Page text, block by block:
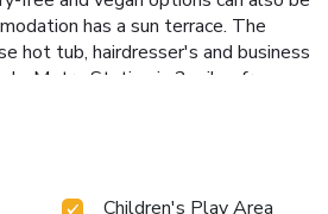
has a sun terrace. The
hot tub, hairdresser's and business
Metro Station is 2 miles from
property. Rome Ciampino
License Number(s): 058091-
Children's Play Area